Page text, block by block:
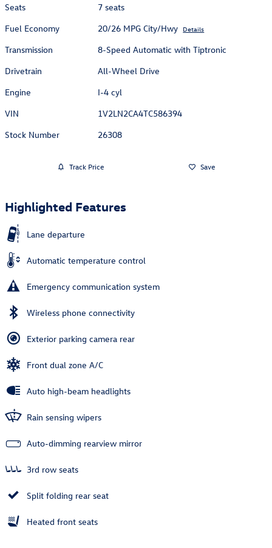
Seats
7 seats
Fuel Economy
20/26 MPG City/Hwy Details
Transmission
8-Speed Automatic with Tiptronic
Drivetrain
All-Wheel Drive
Engine
I-4 cyl
VIN
1V2LN2CA4TC586394
Stock Number
26308
Track Price Save
Highlighted Features
Lane departure
Automatic temperature control
Emergency communication system
Wireless phone connectivity
Exterior parking camera rear
Front dual zone A/C
Auto high-beam headlights
Rain sensing wipers
Auto-dimming rearview mirror
3rd row seats
Split folding rear seat
Heated front seats